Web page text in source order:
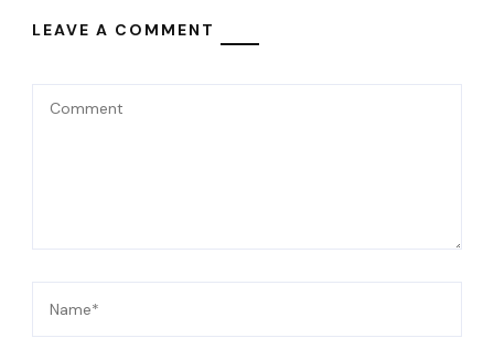
LEAVE A COMMENT